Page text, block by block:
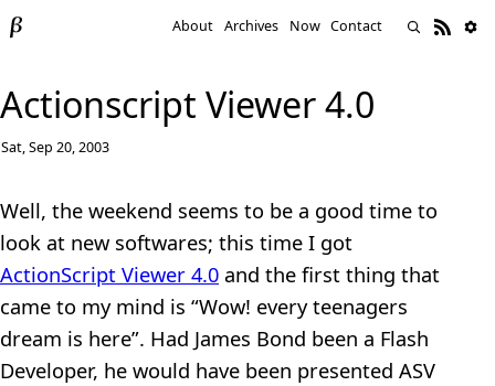
About Archives Now Contact
Actionscript Viewer 4.0
Sat, Sep 20, 2003
Well, the weekend seems to be a good time to
look at new softwares; this time I got
ActionScript Viewer 4.0 and the first thing that
came to my mind is “Wow! every teenagers
dream is here”. Had James Bond been a Flash
Developer, he would have been presented ASV